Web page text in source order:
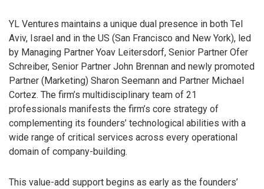
YL Ventures maintains a unique dual presence in both Tel
Aviv, Israel and in the US (San Francisco and New York), led
by Managing Partner Yoav Leitersdorf, Senior Partner Ofer
Schreiber, Senior Partner John Brennan and newly promoted
Partner (Marketing) Sharon Seemann and Partner Michael
Cortez. The firm’s multidisciplinary team of 21
professionals manifests the firm’s core strategy of
complementing its founders’ technological abilities with a
wide range of critical services across every operational
domain of company-building.
This value-add support begins as early as the founders’